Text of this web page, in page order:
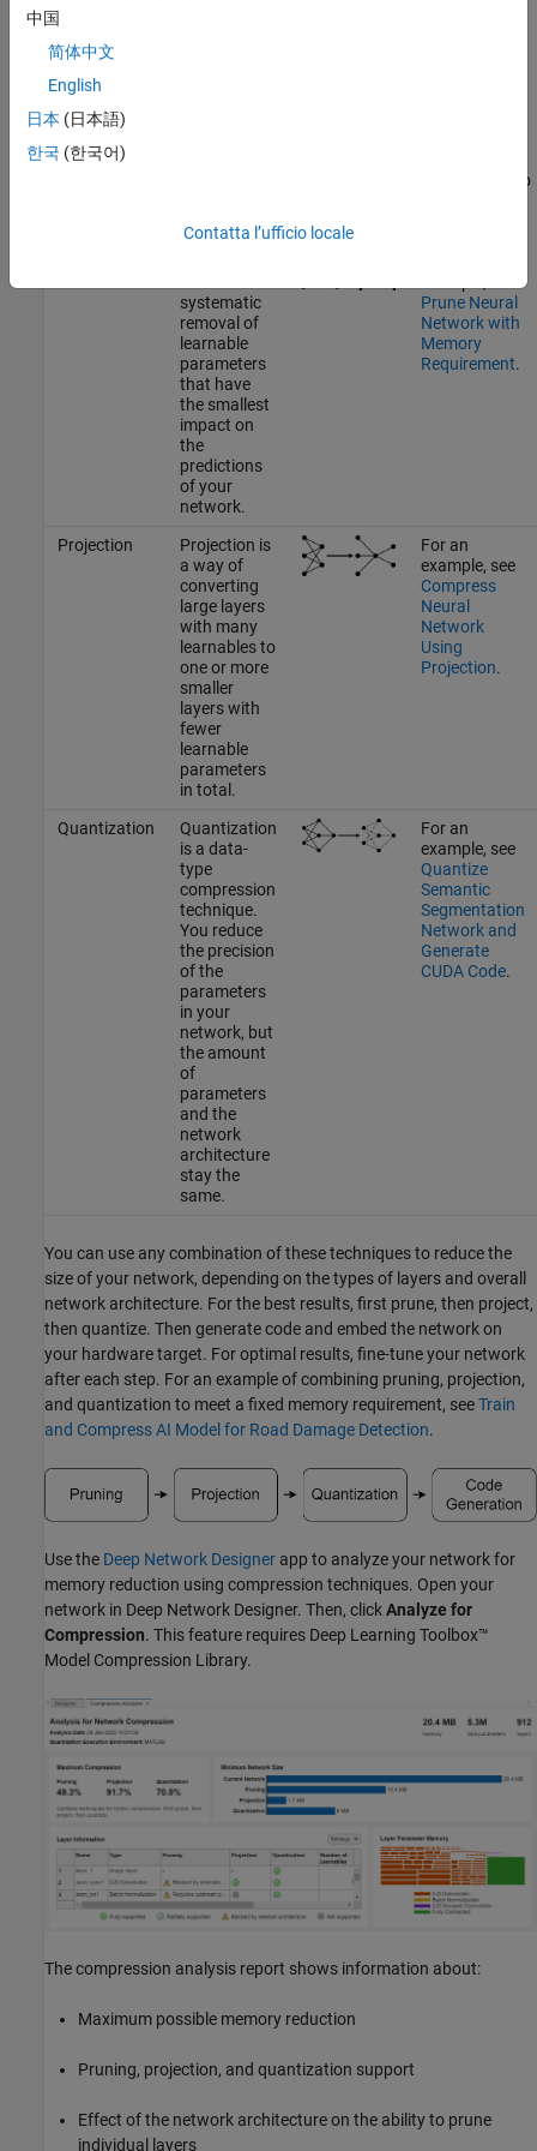
You can compress a network using one of two methods.
Structural compression
compression techniques,
converts the states and learnable parameters to
systematic
removal of
learnable
parameters
that have
the smallest
impact on
the
predictions
of your
network.
Prune Neural
Network with
Memory
Requirement.
Projection
Projection is
a way of
converting
large layers
with many
learnables to
one or more
smaller
layers with
fewer
learnable
parameters
in total.
For an
example, see
Compress
Neural
Network
Using
Projection.
Quantization
Quantization
is a data-
type
compression
technique.
You reduce
the precision
of the
parameters
in your
network, but
the amount
of
parameters
and the
network
architecture
stay the
same.
For an
example, see
Quantize
Semantic
Segmentation
Network and
Generate
CUDA Code.
You can use any combination of these techniques to reduce the
size of your network, depending on the types of layers and overall
network architecture. For the best results, first prune, then project,
then quantize. Then generate code and embed the network on
your hardware target. For optimal results, fine-tune your network
after each step. For an example of combining pruning, projection,
and quantization to meet a fixed memory requirement, seeTrain
and Compress AI Model for Road Damage Detection.
Use the Deep Network Designer app to analyze your network for
memory reduction using compression techniques. Open your
network in Deep Network Designer. Then, clickAnalyze for
Compression. This feature requires Deep Learning Toolbox™
Model Compression Library.
The compression analysis report shows information about:
Maximum possible memory reduction
Pruning, projection, and quantization support
Effect of the network architecture on the ability to prune
individual layers
中国
简体中文
English
日本 (日本語)
한국 (한국어)
Contatta l’ufficio locale